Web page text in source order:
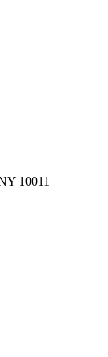
10011